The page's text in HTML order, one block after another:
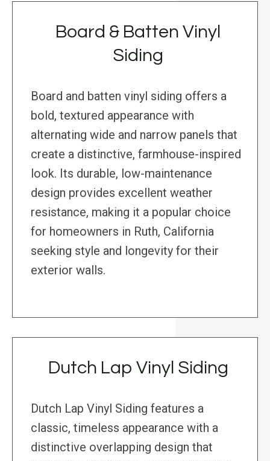
Board & Batten Vinyl
Siding
Board and batten vinyl siding offers a
bold, textured appearance with
alternating wide and narrow panels that
create a distinctive, farmhouse-inspired
look. Its durable, low-maintenance
design provides excellent weather
resistance, making it a popular choice
for homeowners in Ruth, California
seeking style and longevity for their
exterior walls.
Dutch Lap Vinyl Siding
Dutch Lap Vinyl Siding features a
classic, timeless appearance with a
distinctive overlapping design that